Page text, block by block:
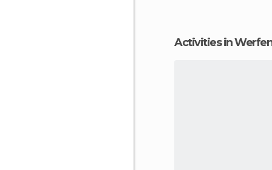
Activities in